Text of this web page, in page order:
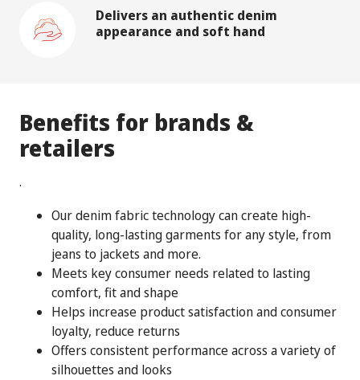
Delivers an authentic denim
appearance and soft hand
Benefits for brands &
retailers
.
Our denim fabric technology can create high-
quality, long-lasting garments for any style, from
jeans to jackets and more.
Meets key consumer needs related to lasting
comfort, fit and shape
Helps increase product satisfaction and consumer
loyalty, reduce returns
Offers consistent performance across a variety of
silhouettes and looks